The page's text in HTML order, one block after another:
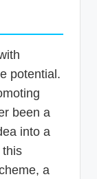
potential.
been a
into a
this
a